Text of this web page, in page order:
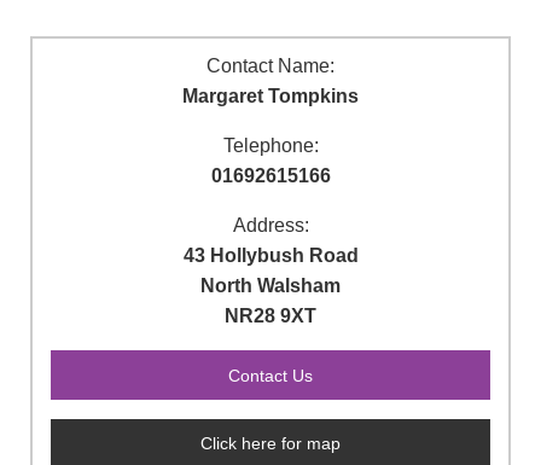
Contact Name:
Margaret Tompkins
Telephone:
01692615166
Address:
43 Hollybush Road
North Walsham
NR28 9XT
Click here for map